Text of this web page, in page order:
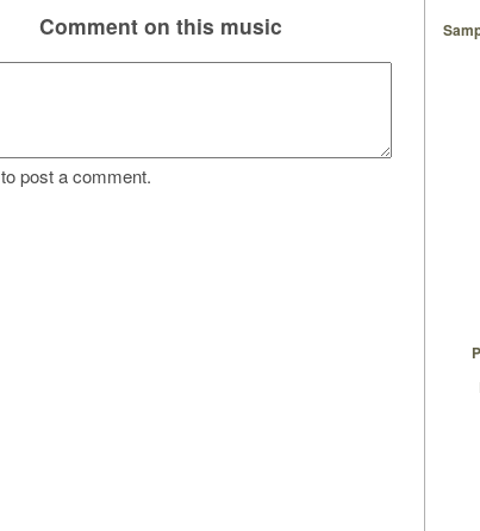
Comment on this music
to post a comment.